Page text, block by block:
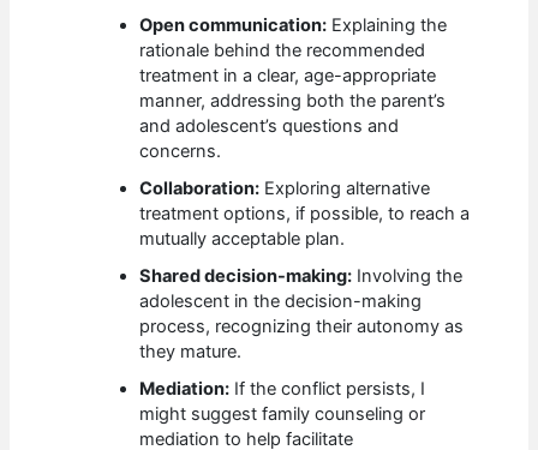
Open communication: Explaining the
rationale behind the recommended
treatment in a clear, age-appropriate
manner, addressing both the parent’s
and adolescent’s questions and
concerns.
Collaboration: Exploring alternative
treatment options, if possible, to reach a
mutually acceptable plan.
Shared decision-making: Involving the
adolescent in the decision-making
process, recognizing their autonomy as
they mature.
Mediation: If the conflict persists, I
might suggest family counseling or
mediation to help facilitate